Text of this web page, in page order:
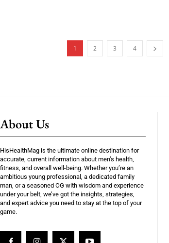
1 2 3 4
About Us
HisHealthMag is the ultimate online destination for
accurate, current information about men’s health,
fitness, and overall well-being. Whether you’re an
ambitious young professional, a dedicated family
man, or a seasoned OG with wisdom and experience
under your belt, we’ve got the insights, strategies,
and expert advice you need to stay at the top of your
game.